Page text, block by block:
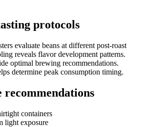
protocols
evaluate beans at different post-roast
reveals flavor development patterns.
optimal brewing recommendations.
determine peak consumption timing.
recommendations
containers
light exposure